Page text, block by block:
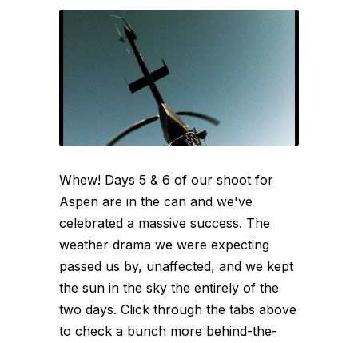
Whew! Days 5 & 6 of our shoot for
Aspen are in the can and we've
celebrated a massive success. The
weather drama we were expecting
passed us by, unaffected, and we kept
the sun in the sky the entirely of the
two days. Click through the tabs above
to check a bunch more behind-the-